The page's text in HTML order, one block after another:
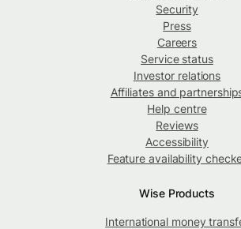
Security
Press
Careers
Service status
Investor relations
Affiliates and
Help centre
Reviews
Accessibility
Feature availability
Wise Products
International money